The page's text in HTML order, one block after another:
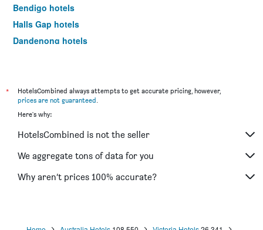
Bendigo hotels
Halls Gap hotels
Dandenong hotels
Mildura hotels
Frankston hotels
Tullamarine hotels
Phillip Island hotels
Werribee hotels
*
HotelsCombined always attempts to get accurate pricing, however,
prices are not guaranteed.
Here's why:
HotelsCombined is not the seller
We aggregate tons of data for you
Why aren’t prices 100% accurate?